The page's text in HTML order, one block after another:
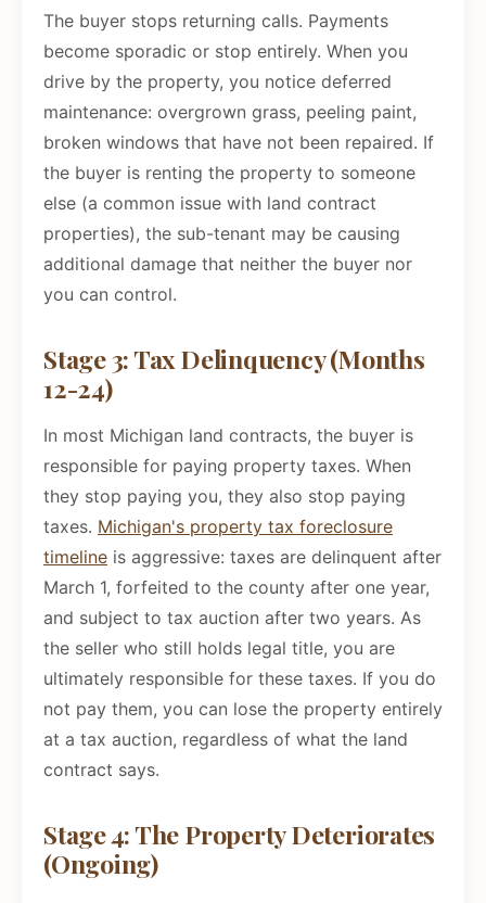
The buyer stops returning calls. Payments
become sporadic or stop entirely. When you
drive by the property, you notice deferred
maintenance: overgrown grass, peeling paint,
broken windows that have not been repaired. If
the buyer is renting the property to someone
else (a common issue with land contract
properties), the sub-tenant may be causing
additional damage that neither the buyer nor
you can control.
Stage 3: Tax Delinquency (Months
12-24)
In most Michigan land contracts, the buyer is
responsible for paying property taxes. When
they stop paying you, they also stop paying
taxes. Michigan's property tax foreclosure
timeline is aggressive: taxes are delinquent after
March 1, forfeited to the county after one year,
and subject to tax auction after two years. As
the seller who still holds legal title, you are
ultimately responsible for these taxes. If you do
not pay them, you can lose the property entirely
at a tax auction, regardless of what the land
contract says.
Stage 4: The Property Deteriorates
(Ongoing)